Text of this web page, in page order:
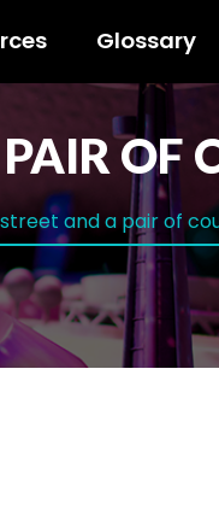
Glossary
OF
and a pair of